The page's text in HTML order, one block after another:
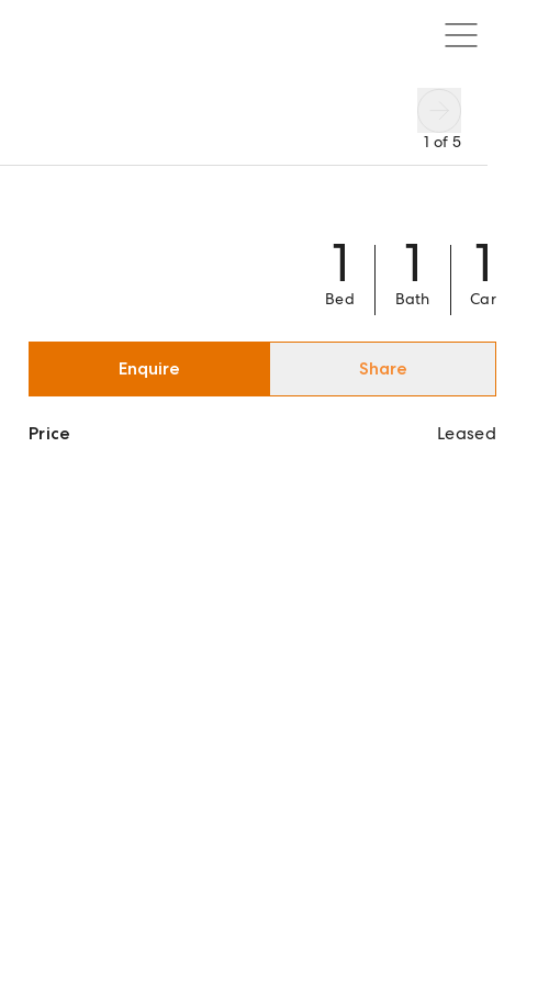
1 of 5
1
Bed
1
Bath
1
Car
Enquire Share
Price Leased